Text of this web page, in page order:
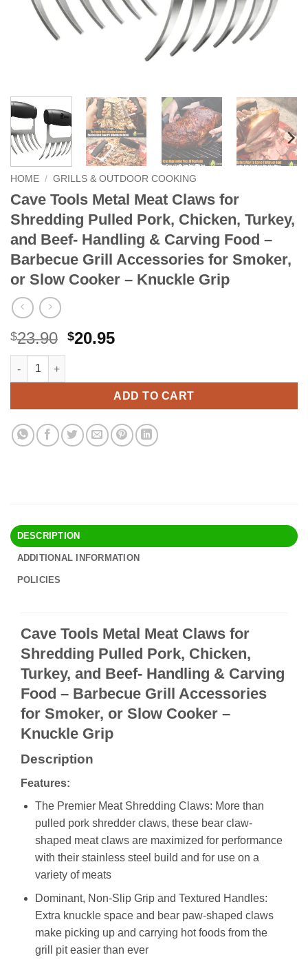
HOME / GRILLS & OUTDOOR COOKING
Cave Tools Metal Meat Claws for
Shredding Pulled Pork, Chicken, Turkey,
and Beef- Handling & Carving Food –
Barbecue Grill Accessories for Smoker,
or Slow Cooker – Knuckle Grip
$23.90 Original
$23.90.
$20.95Current
$20.95.
Cave Tools Metal Meat Claws for Shredding Pulled Pork,
ADD TO CART
Alternative:
DESCRIPTION
ADDITIONAL INFORMATION
POLICIES
Cave Tools Metal Meat Claws for
Shredding Pulled Pork, Chicken,
Turkey, and Beef- Handling & Carving
Food – Barbecue Grill Accessories
for Smoker, or Slow Cooker –
Knuckle Grip
Description
Features:
The Premier Meat Shredding Claws: More than
pulled pork shredder claws, these bear claw-
shaped meat claws are maximized for performance
with their stainless steel build and for use on a
variety of meats
Dominant, Non-Slip Grip and Textured Handles:
Extra knuckle space and bear paw-shaped claws
make picking up and carrying hot foods from the
grill pit easier than ever